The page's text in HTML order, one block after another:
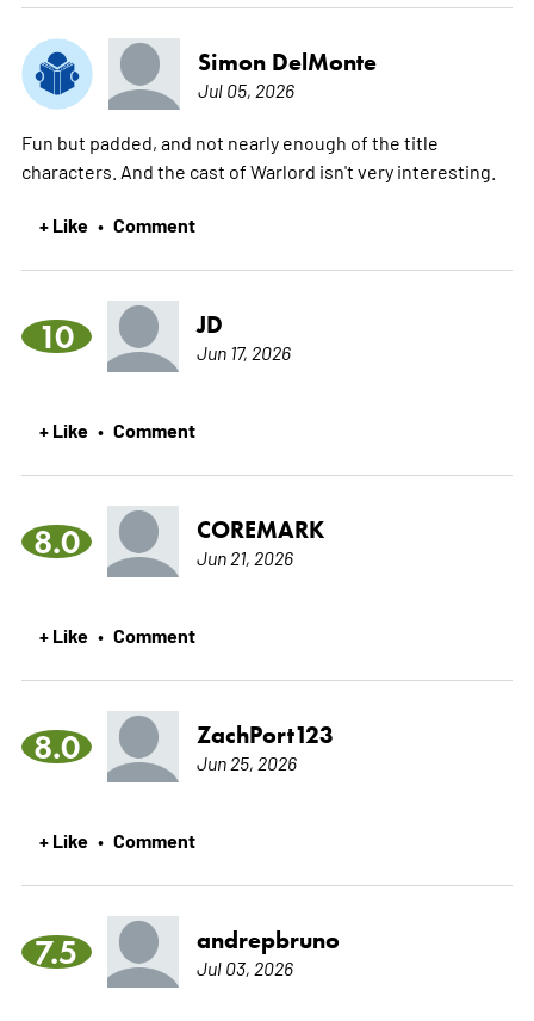
Simon DelMonte
Jul 05, 2026
Fun but padded, and not nearly enough of the title
characters. And the cast of Warlord isn't very interesting.
+ Like • Comment
10 JD
Jun 17, 2026
+ Like • Comment
8.0 COREMARK
Jun 21, 2026
+ Like • Comment
8.0 ZachPort123
Jun 25, 2026
+ Like • Comment
7.5 andrepbruno
Jul 03, 2026